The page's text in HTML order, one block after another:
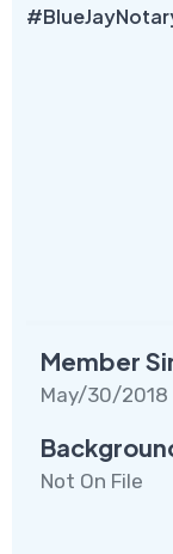
Member
May/30/2018
Not On File